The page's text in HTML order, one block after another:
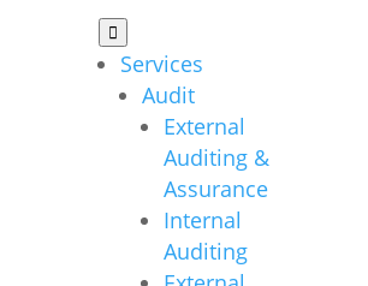

Services
Audit
External
Auditing &
Assurance
Internal
Auditing